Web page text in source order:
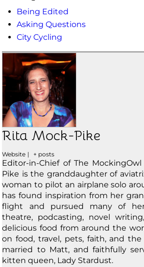
Being Edited
Asking Questions
City Cycling
Rita Mock-Pike
Website | + posts
Editor-in-Chief of The
Pike is the granddaughter of
woman to pilot an airplane solo
has found inspiration from her
flight and pursued many of
theatre, podcasting, novel
delicious food from around the
on food, travel, pets, faith, and the
married to Matt, and faithfully
kitten queen, Lady Stardust.